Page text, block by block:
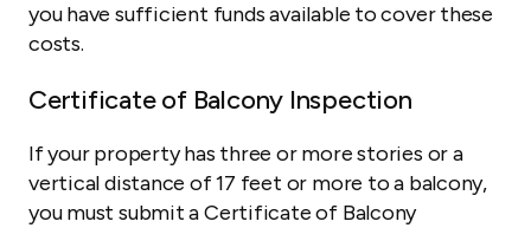
you have sufficient funds available to cover these
costs.
Certificate of Balcony Inspection
If your property has three or more stories or a
vertical distance of 17 feet or more to a balcony,
you must submit a Certificate of Balcony